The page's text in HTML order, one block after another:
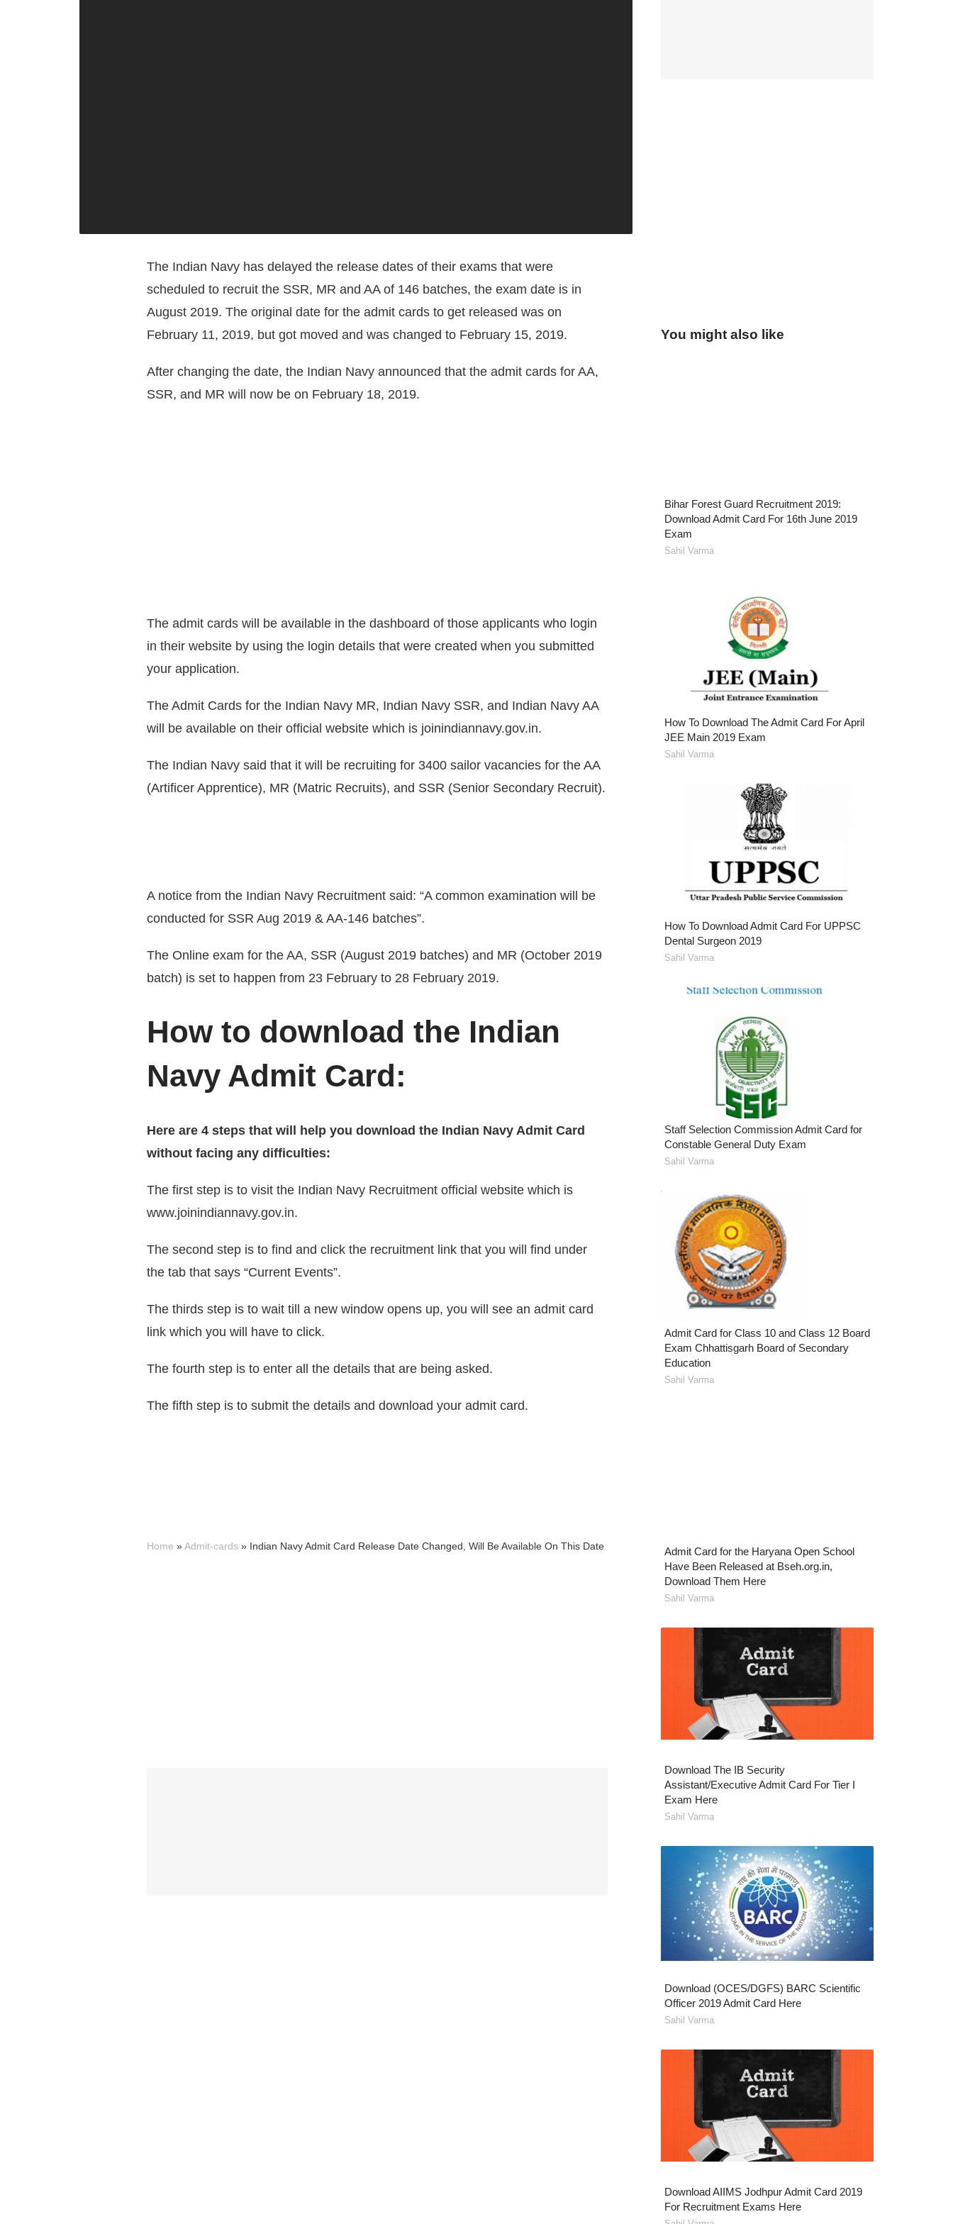
The Indian Navy has delayed the release dates of their exams that were
scheduled to recruit the SSR, MR and AA of 146 batches, the exam date is in
August 2019. The original date for the admit cards to get released was on
February 11, 2019, but got moved and was changed to February 15, 2019.
After changing the date, the Indian Navy announced that the admit cards for AA,
SSR, and MR will now be on February 18, 2019.
The admit cards will be available in the dashboard of those applicants who login
in their website by using the login details that were created when you submitted
your application.
The Admit Cards for the Indian Navy MR, Indian Navy SSR, and Indian Navy AA
will be available on their official website which is joinindiannavy.gov.in.
The Indian Navy said that it will be recruiting for 3400 sailor vacancies for the AA
(Artificer Apprentice), MR (Matric Recruits), and SSR (Senior Secondary Recruit).
A notice from the Indian Navy Recruitment said: “A common examination will be
conducted for SSR Aug 2019 & AA-146 batches”.
The Online exam for the AA, SSR (August 2019 batches) and MR (October 2019
batch) is set to happen from 23 February to 28 February 2019.
How to download the Indian
Navy Admit Card:
Here are 4 steps that will help you download the Indian Navy Admit Card
without facing any difficulties:
The first step is to visit the Indian Navy Recruitment official website which is
www.joinindiannavy.gov.in.
The second step is to find and click the recruitment link that you will find under
the tab that says “Current Events”.
The thirds step is to wait till a new window opens up, you will see an admit card
link which you will have to click.
The fourth step is to enter all the details that are being asked.
The fifth step is to submit the details and download your admit card.
Home »Admit-cards » Indian Navy Admit Card Release Date Changed, Will Be Available On This Date
You might also like
Bihar Forest Guard Recruitment 2019:
Download Admit Card For 16th June 2019
Exam
Sahil Varma
How To Download The Admit Card For April
JEE Main 2019 Exam
Sahil Varma
How To Download Admit Card For UPPSC
Dental Surgeon 2019
Sahil Varma
Staff Selection Commission Admit Card for
Constable General Duty Exam
Sahil Varma
Admit Card for Class 10 and Class 12 Board
Exam Chhattisgarh Board of Secondary
Education
Sahil Varma
Admit Card for the Haryana Open School
Have Been Released at Bseh.org.in,
Download Them Here
Sahil Varma
Download The IB Security
Assistant/Executive Admit Card For Tier I
Exam Here
Sahil Varma
Download (OCES/DGFS) BARC Scientific
Officer 2019 Admit Card Here
Sahil Varma
Download AIIMS Jodhpur Admit Card 2019
For Recruitment Exams Here